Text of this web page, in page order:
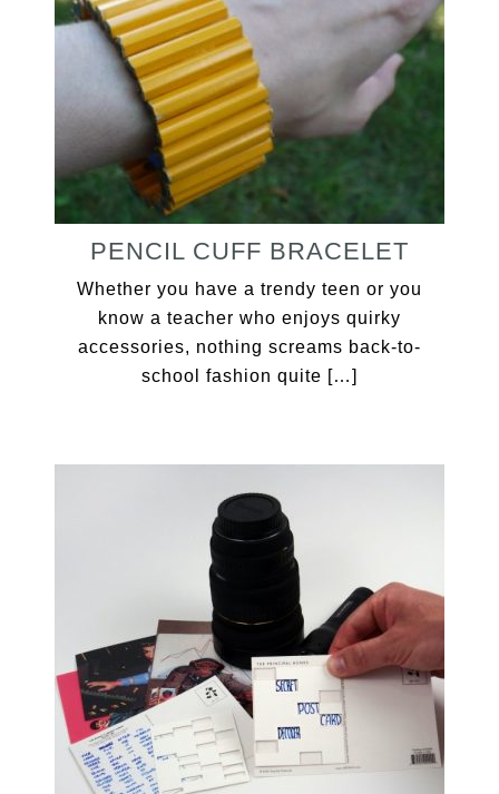
PENCIL CUFF BRACELET
Whether you have a trendy teen or you
know a teacher who enjoys quirky
accessories, nothing screams back-to-
school fashion quite […]